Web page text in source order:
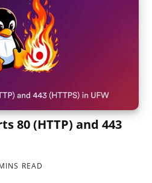
80 (HTTP) and 443
READ